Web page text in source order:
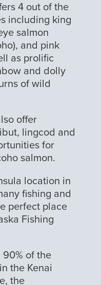
4 out of the
including king
salmon
and pink
as prolific
and dolly
of wild
offer
lingcod and
for
salmon.
location in
fishing and
perfect place
Fishing
90% of the
the Kenai
the